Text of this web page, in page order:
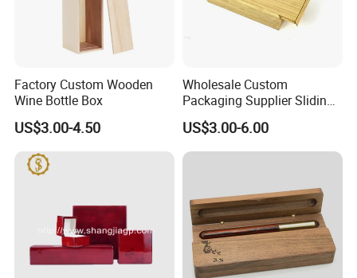
Factory Custom Wooden
Wine Bottle Box
US$3.00-4.50
Wholesale Custom
Packaging Supplier Sliding
Lid Small Wooden Box
US$3.00-6.00